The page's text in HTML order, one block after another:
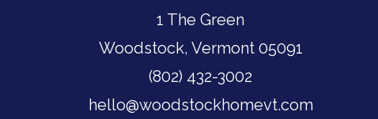
1 The Green
Woodstock, Vermont 05091
(802) 432-3002
hello@woodstockhomevt.com